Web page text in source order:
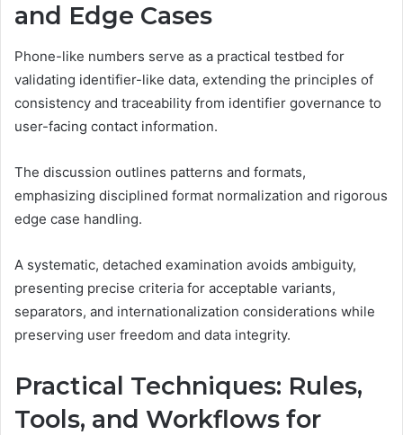
and Edge Cases
Phone-like numbers serve as a practical testbed for
validating identifier-like data, extending the principles of
consistency and traceability from identifier governance to
user-facing contact information.
The discussion outlines patterns and formats,
emphasizing disciplined format normalization and rigorous
edge case handling.
A systematic, detached examination avoids ambiguity,
presenting precise criteria for acceptable variants,
separators, and internationalization considerations while
preserving user freedom and data integrity.
Practical Techniques: Rules,
Tools, and Workflows for